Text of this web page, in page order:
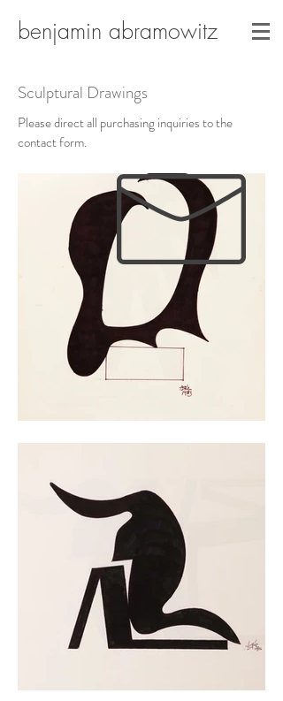
benjamin abramowitz
Sculptural Drawings
Please direct all purchasing inquiries to the
contact form.